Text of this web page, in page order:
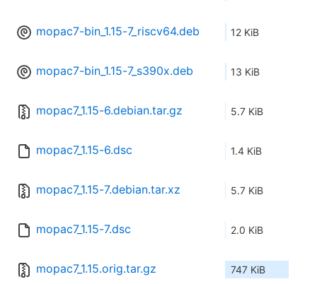
mopac7-bin_1.15-7_riscv64.deb 12 KiB
mopac7-bin_1.15-7_s390x.deb 13 KiB
mopac7_1.15-6.debian.tar.gz 5.7 KiB
mopac7_1.15-6.dsc 1.4 KiB
mopac7_1.15-7.debian.tar.xz 5.7 KiB
mopac7_1.15-7.dsc 2.0 KiB
mopac7_1.15.orig.tar.gz 747 KiB